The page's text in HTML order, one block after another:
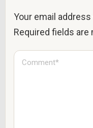
Your email
Required fields
C